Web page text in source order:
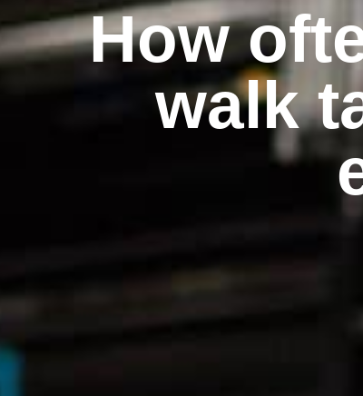
How
walk